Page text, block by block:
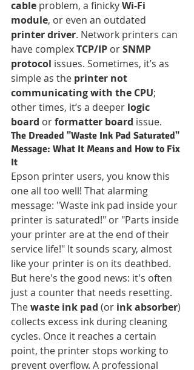
cable problem, a finicky Wi-Fi
module, or even an outdated
printer driver. Network printers can
have complex TCP/IP or SNMP
protocol issues. Sometimes, it’s as
simple as the printer not
communicating with the CPU;
other times, it’s a deeper logic
board or formatter board issue.
The Dreaded "Waste Ink Pad Saturated"
Message: What It Means and How to Fix
It
Epson printer users, you know this
one all too well! That alarming
message: "Waste ink pad inside your
printer is saturated!" or "Parts inside
your printer are at the end of their
service life!" It sounds scary, almost
like your printer is on its deathbed.
But here's the good news: it's often
just a counter that needs resetting.
The waste ink pad (or ink absorber)
collects excess ink during cleaning
cycles. Once it reaches a certain
point, the printer stops working to
prevent overflow. A professional